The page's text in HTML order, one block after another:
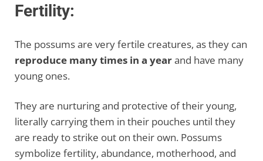
Fertility:
The possums are very fertile creatures, as they can
reproduce many times in a yearand have many
young ones.
They are nurturing and protective of their young,
literally carrying them in their pouches until they
are ready to strike out on their own. Possums
symbolize fertility, abundance, motherhood, and